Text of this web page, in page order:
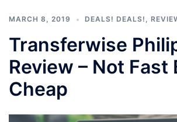
MARCH 8, 2019 DEALS! DEALS!
Transferwise
Review – Not Fast
Cheap